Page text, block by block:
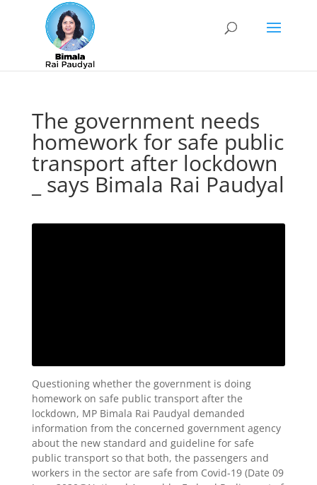
The government needs
homework for safe public
transport after lockdown
_ says Bimala Rai Paudyal
Questioning whether the government is doing
homework on safe public transport after the
lockdown, MP Bimala Rai Paudyal demanded
information from the concerned government agency
about the new standard and guideline for safe
public transport so that both, the passengers and
workers in the sector are safe from Covid-19 (Date 09